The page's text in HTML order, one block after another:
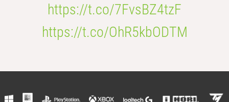
https://t.co/7FvsBZ4tzF
https://t.co/OhR5kbODTM